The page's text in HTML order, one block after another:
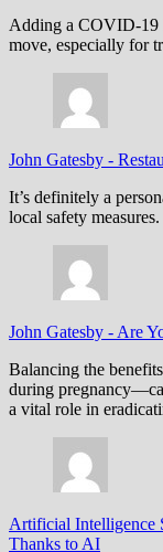
Adding a COVID-19
move, especially for
John Gatesby -
It’s definitely a
local safety
John Gatesby - Are
Balancing the
during
a vital role in
Artificial Intelligence
Thanks to AI